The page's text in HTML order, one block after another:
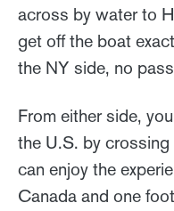
across by water to
get off the boat
the NY side, no
From either side,
the U.S. by
can enjoy the
Canada and one